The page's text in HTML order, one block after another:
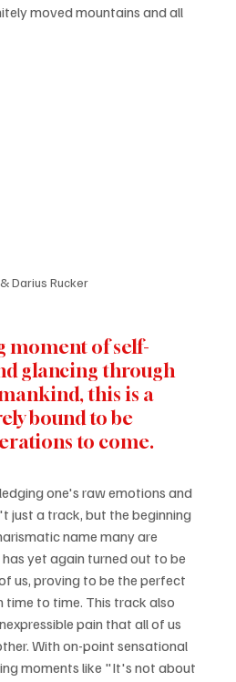
moved mountains and all
Darius Rucker
moment of self-
glancing through
this is a
bound to be
to come.
one's raw emotions and
just a track, but the beginning
name many are
yet again turned out to be
us, proving to be the perfect
time to time. This track also
pain that all of us
With on-point sensational
moments like "It's not about